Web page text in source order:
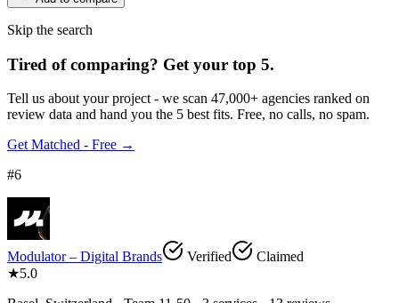
Skip the search
Tired of comparing? Get your top 5.
Tell us about your project - we scan 47,000+ agencies ranked on
review data and hand you the 5 best fits. Free, no calls, no spam.
Get Matched - Free →
#6
Modulator – Digital Brands Verified
Claimed
★5.0